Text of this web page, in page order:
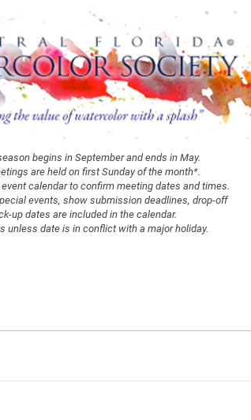
begins in September and ends in May.
are held on first Sunday of the month*.
calendar to confirm meeting dates and times.
events, show submission deadlines, drop-off
up dates are included in the calendar.
unless date is in conflict with a major holiday.